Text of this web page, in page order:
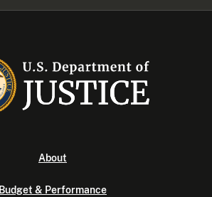
About
Budget & Performance